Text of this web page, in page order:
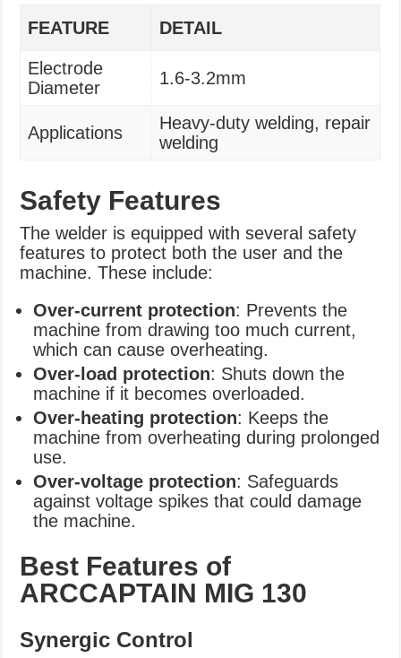
FEATURE DETAIL
Electrode
Diameter
1.6-3.2mm
Applications
Heavy-duty welding, repair
welding
Safety Features
The welder is equipped with several safety
features to protect both the user and the
machine. These include:
Over-current protection: Prevents the
machine from drawing too much current,
which can cause overheating.
Over-load protection: Shuts down the
machine if it becomes overloaded.
Over-heating protection: Keeps the
machine from overheating during prolonged
use.
Over-voltage protection: Safeguards
against voltage spikes that could damage
the machine.
Best Features of
ARCCAPTAIN MIG 130
Synergic Control